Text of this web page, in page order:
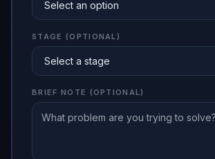
STAGE (OPTIONAL)
BRIEF NOTE (OPTIONAL)